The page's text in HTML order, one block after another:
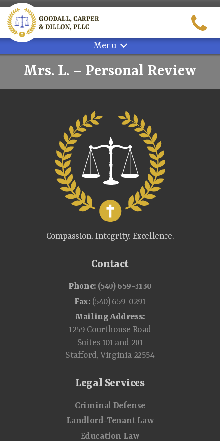
Skip
to
content
Menu
Mrs. L. – Personal Review
Compassion. Integrity. Excellence.
Contact
Phone: (540) 659-3130
Fax: (540) 659-0291
Mailing Address:
1259 Courthouse Road
Suites 101 and 201
Stafford, Virginia 22554
Legal Services
Criminal Defense
Landlord-Tenant Law
Education Law